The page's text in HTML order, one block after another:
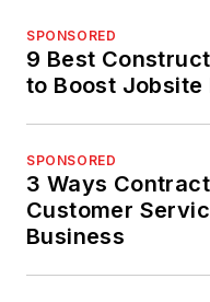
SPONSORED
9 Best
to Boost
SPONSORED
3 Ways
Customer
Business